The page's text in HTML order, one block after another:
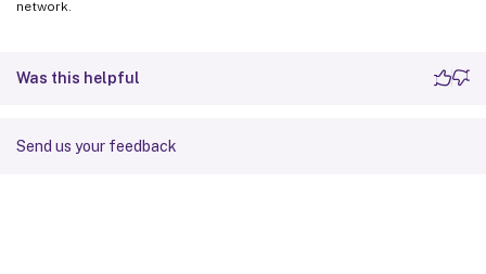
network.
Was this helpful
Send us your feedback